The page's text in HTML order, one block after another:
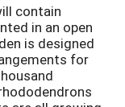
contain
in an open
is designed
for